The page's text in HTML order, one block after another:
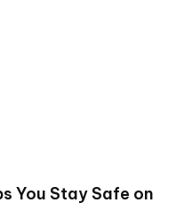
You Stay Safe on